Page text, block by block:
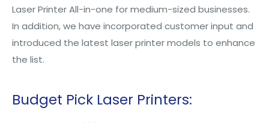
Laser Printer All-in-one for medium-sized businesses.
In addition, we have incorporated customer input and
introduced the latest laser printer models to enhance
the list.
Budget Pick Laser Printers: